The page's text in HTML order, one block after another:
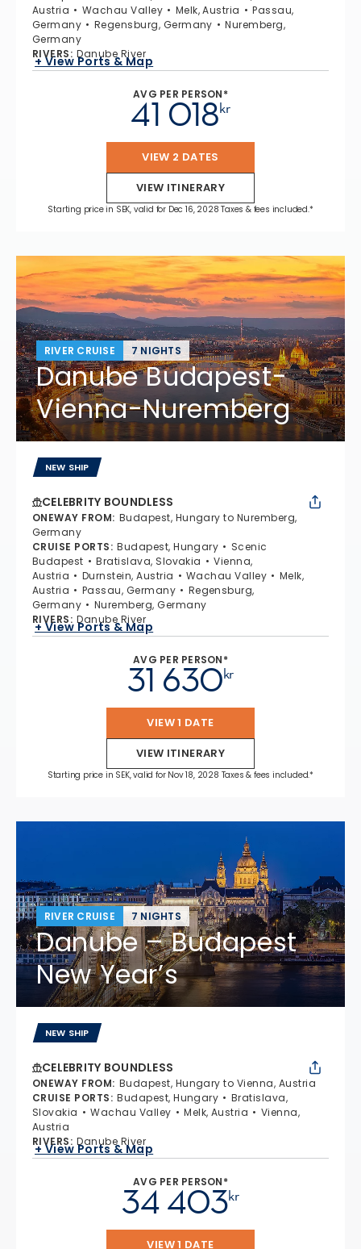
Austria
Wachau Valley Melk, Austria
Passau,
Germany
Regensburg, Germany
Nuremberg,
Germany
RIVERS: Danube River
+ View Ports & Map
AVG PER PERSON*
kr
41 018
VIEW 2 DATES
VIEW ITINERARY
Starting price in SEK, valid for Dec 16, 2028 Taxes & fees included.*
RIVER CRUISE 7 NIGHTS
Danube Budapest-
Vienna-Nuremberg
NEW SHIP
CELEBRITY BOUNDLESS
ONEWAY FROM: Budapest, Hungary to Nuremberg,
Germany
CRUISE PORTS: Budapest, Hungary
Scenic
Budapest
Bratislava, Slovakia
Vienna,
Austria
Durnstein, Austria Wachau Valley
Melk,
Austria
Passau, Germany
Regensburg,
Germany
Nuremberg, Germany
RIVERS: Danube River
+ View Ports & Map
AVG PER PERSON*
kr
31 630
VIEW 1 DATE
VIEW ITINERARY
Starting price in SEK, valid for Nov 18, 2028 Taxes & fees included.*
RIVER CRUISE 7 NIGHTS
Danube – Budapest
New Year’s
NEW SHIP
CELEBRITY BOUNDLESS
ONEWAY FROM: Budapest, Hungary to Vienna, Austria
CRUISE PORTS: Budapest, Hungary
Bratislava,
Slovakia
Wachau Valley Melk, Austria
Vienna,
Austria
RIVERS: Danube River
+ View Ports & Map
AVG PER PERSON*
kr
34 403
VIEW 1 DATE